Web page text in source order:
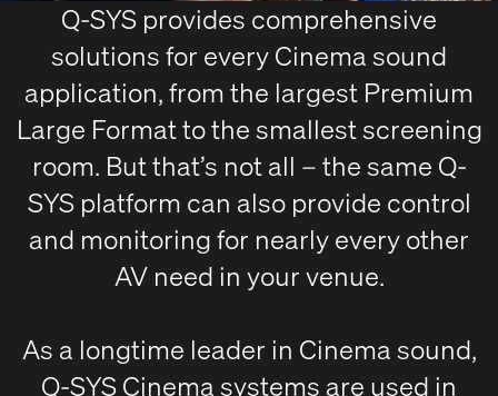
Q-SYS provides comprehensive
solutions for every Cinema sound
application, from the largest Premium
Large Format to the smallest screening
room. But that’s not all – the same Q-
SYS platform can also provide control
and monitoring for nearly every other
AV need in your venue.
As a longtime leader in Cinema sound,
Q-SYS Cinema systems are used in